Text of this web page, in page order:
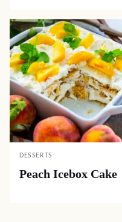
DESSERTS
Peach Icebox Cake